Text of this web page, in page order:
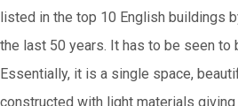
listed in the top 10 English buildings
the last 50 years. It has to be seen to
Essentially, it is a single space,
constructed with light materials